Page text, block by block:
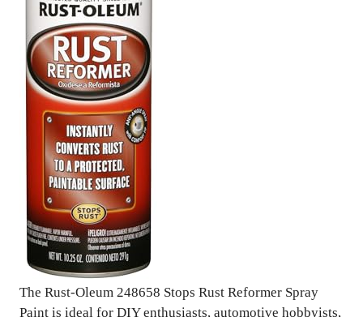
The Rust-Oleum 248658 Stops Rust Reformer Spray
Paint is ideal for DIY enthusiasts, automotive hobbyists,